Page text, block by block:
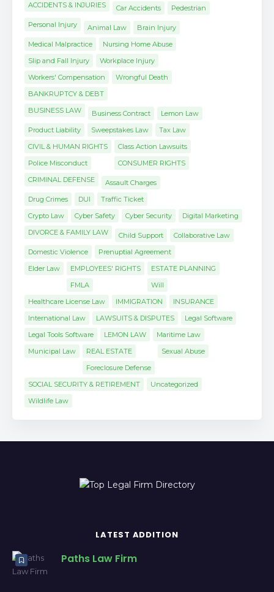
ACCIDENTS & INJURIES Car Accidents
Pedestrian
Personal Injury
Animal Law
Brain Injury
Medical Malpractice
Nursing Home Abuse
Slip and Fall Injury
Workplace Injury
Workers' Compensation
Wrongful Death
BANKRUPTCY & DEBT
BUSINESS LAW
Business Contract
Lemon Law
Product Liability
Sweepstakes Law
Tax Law
CIVIL & HUMAN RIGHTS
Police Misconduct
Class Action Lawsuits
CONSUMER RIGHTS
CRIMINAL DEFENSE
Assault Charges
Drug Crimes
DUI
Traffic Ticket
Crypto Law
Cyber Safety Cyber Security
Digital Marketing
DIVORCE & FAMILY LAW
Child Support
Collaborative Law
Domestic Violence
Prenuptial Agreement
Elder Law
EMPLOYEES' RIGHTS
FMLA
ESTATE PLANNING
Will
Healthcare License Law
IMMIGRATION
INSURANCE
International Law
LAWSUITS & DISPUTES
Legal Software
Legal Tools Software
LEMON LAW
Maritime Law
Municipal Law
REAL ESTATE
Foreclosure Defense
Sexual Abuse
SOCIAL SECURITY & RETIREMENT
Uncategorized
Wildlife Law
LATEST ADDITION
Paths Law Firm